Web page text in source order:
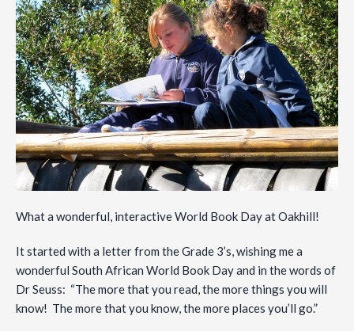
What a wonderful, interactive World Book Day at Oakhill!
It started with a letter from the Grade 3’s, wishing me a
wonderful South African World Book Day and in the words of
Dr Seuss: “The more that you read, the more things you will
know! The more that you know, the more places you’ll go.”